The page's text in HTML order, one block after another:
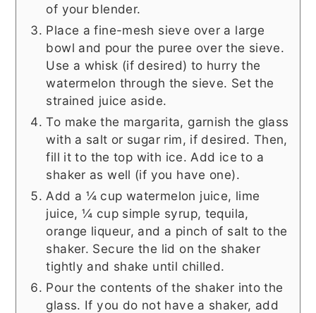
of your blender.
Place a fine-mesh sieve over a large
bowl and pour the puree over the sieve.
Use a whisk (if desired) to hurry the
watermelon through the sieve. Set the
strained juice aside.
To make the margarita, garnish the glass
with a salt or sugar rim, if desired. Then,
fill it to the top with ice. Add ice to a
shaker as well (if you have one).
Add a ¼ cup watermelon juice, lime
juice, ¼ cup simple syrup, tequila,
orange liqueur, and a pinch of salt to the
shaker. Secure the lid on the shaker
tightly and shake until chilled.
Pour the contents of the shaker into the
glass. If you do not have a shaker, add